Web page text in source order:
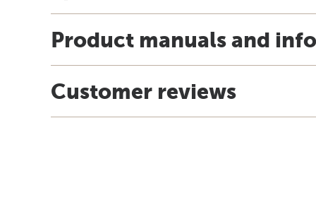
Product manuals and
Customer reviews